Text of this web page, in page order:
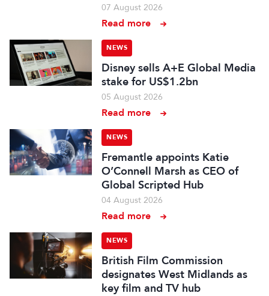
07 August 2026
Read more
NEWS
Disney sells A+E Global Media
stake for US$1.2bn
05 August 2026
Read more
NEWS
Fremantle appoints Katie
O’Connell Marsh as CEO of
Global Scripted Hub
04 August 2026
Read more
NEWS
British Film Commission
designates West Midlands as
key film and TV hub